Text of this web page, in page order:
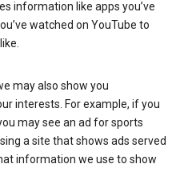
information like apps you’ve
watched on YouTube to
may also show you
interests. For example, if you
may see an ad for sports
a site that shows ads served
information we use to show